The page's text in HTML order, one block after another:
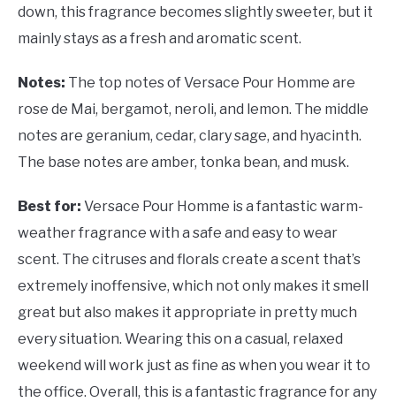
down, this fragrance becomes slightly sweeter, but it
mainly stays as a fresh and aromatic scent.
Notes: The top notes of Versace Pour Homme are
rose de Mai, bergamot, neroli, and lemon. The middle
notes are geranium, cedar, clary sage, and hyacinth.
The base notes are amber, tonka bean, and musk.
Best for: Versace Pour Homme is a fantastic warm-
weather fragrance with a safe and easy to wear
scent. The citruses and florals create a scent that’s
extremely inoffensive, which not only makes it smell
great but also makes it appropriate in pretty much
every situation. Wearing this on a casual, relaxed
weekend will work just as fine as when you wear it to
the office. Overall, this is a fantastic fragrance for any